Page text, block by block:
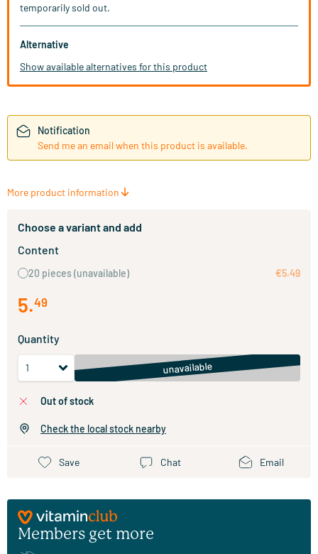
temporarily sold out.
Alternative
Show available alternatives for this product
Notification
Send me an email when this product is available.
More product information
Choose a variant and add
Content
20 pieces (unavailable) €5.49
5.49
Quantity
unavailable
out of stock
Check the local stock nearby
Save Chat Email
Members get more